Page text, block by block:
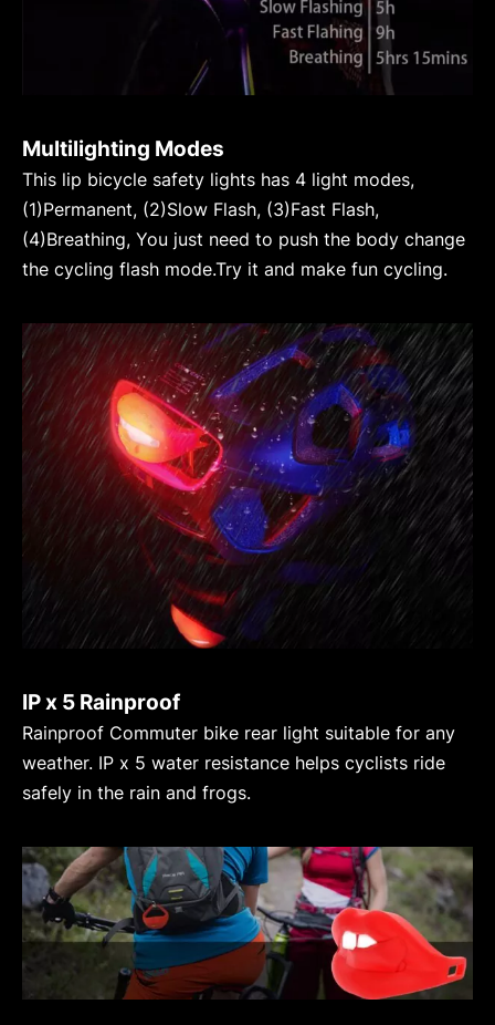
Multilighting Modes
This lip bicycle safety lights has 4 light modes,
(1)Permanent, (2)Slow Flash, (3)Fast Flash,
(4)Breathing, You just need to push the body change
the cycling flash mode.Try it and make fun cycling.
IP x 5 Rainproof
Rainproof Commuter bike rear light suitable for any
weather. IP x 5 water resistance helps cyclists ride
safely in the rain and frogs.